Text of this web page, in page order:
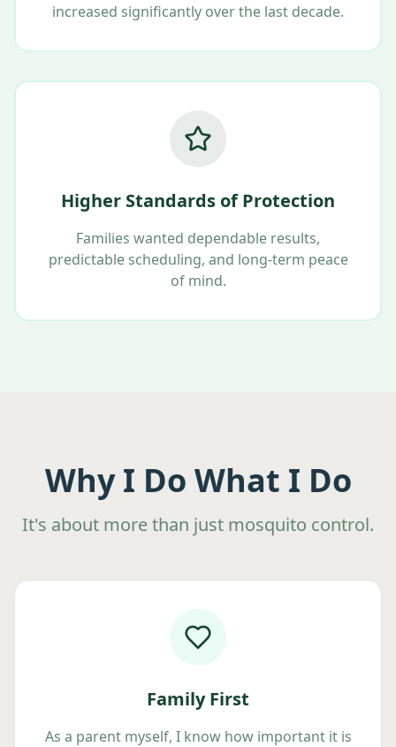
increased significantly over the last decade.
Higher Standards of Protection
Families wanted dependable results,
predictable scheduling, and long-term peace
of mind.
Why I Do What I Do
It's about more than just mosquito control.
Family First
As a parent myself, I know how important it is